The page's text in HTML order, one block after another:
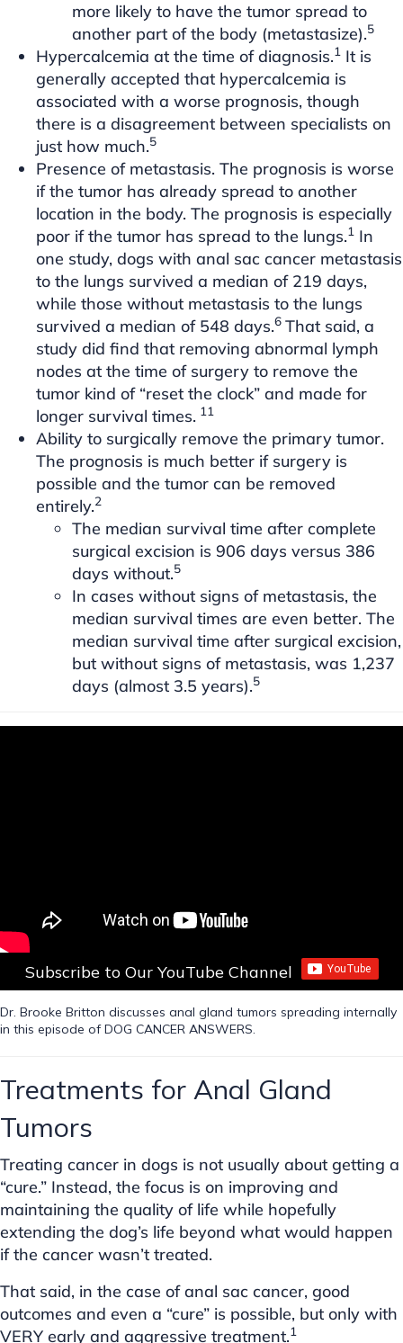
more likely to have the tumor spread to
another part of the body (metastasize).5
Hypercalcemia at the time of diagnosis.1 It is
generally accepted that hypercalcemia is
associated with a worse prognosis, though
there is a disagreement between specialists on
just how much.5
Presence of metastasis. The prognosis is worse
if the tumor has already spread to another
location in the body. The prognosis is especially
poor if the tumor has spread to the lungs.1 In
one study, dogs with anal sac cancer metastasis
to the lungs survived a median of 219 days,
while those without metastasis to the lungs
survived a median of 548 days.6 That said, a
study did find that removing abnormal lymph
nodes at the time of surgery to remove the
tumor kind of “reset the clock” and made for
longer survival times. 11
Ability to surgically remove the primary tumor.
The prognosis is much better if surgery is
possible and the tumor can be removed
entirely.2
The median survival time after complete
surgical excision is 906 days versus 386
days without.5
In cases without signs of metastasis, the
median survival times are even better. The
median survival time after surgical excision,
but without signs of metastasis, was 1,237
days (almost 3.5 years).5
Subscribe to Our YouTube Channel
Dr. Brooke Britton discusses anal gland tumors spreading internally
in this episode of DOG CANCER ANSWERS.
Treatments for Anal Gland
Tumors
Treating cancer in dogs is not usually about getting a
“cure.” Instead, the focus is on improving and
maintaining the quality of life while hopefully
extending the dog’s life beyond what would happen
if the cancer wasn’t treated.
That said, in the case of anal sac cancer, good
outcomes and even a “cure” is possible, but only with
VERY early and aggressive treatment.1